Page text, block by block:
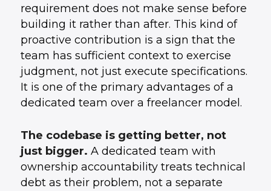
requirement does not make sense before
building it rather than after. This kind of
proactive contribution is a sign that the
team has sufficient context to exercise
judgment, not just execute specifications.
It is one of the primary advantages of a
dedicated team over a freelancer model.
The codebase is getting better, not
just bigger. A dedicated team with
ownership accountability treats technical
debt as their problem, not a separate